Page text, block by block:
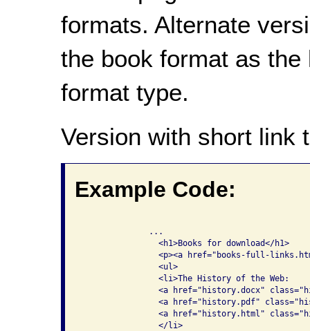
formats. Alternate
the book format as
format type.
Version with short link
Example Code:
              ...
                <h1>Books for download</h1>
<p><a href="books-full-
                <ul>
                <li>The History of the Web:
<a href="history.docx"
<a href="history.pdf"
<a href="history.html"
                </li>